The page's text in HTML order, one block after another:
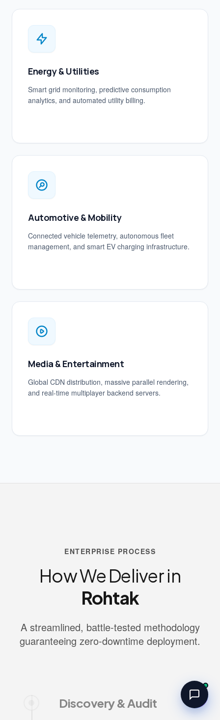
Energy & Utilities
Smart grid monitoring, predictive consumption
analytics, and automated utility billing.
Automotive & Mobility
Connected vehicle telemetry, autonomous fleet
management, and smart EV charging infrastructure.
Media & Entertainment
Global CDN distribution, massive parallel rendering,
and real-time multiplayer backend servers.
ENTERPRISE PROCESS
How We Deliver in
Rohtak
A streamlined, battle-tested methodology
guaranteeing zero-downtime deployment.
Discovery & Audit